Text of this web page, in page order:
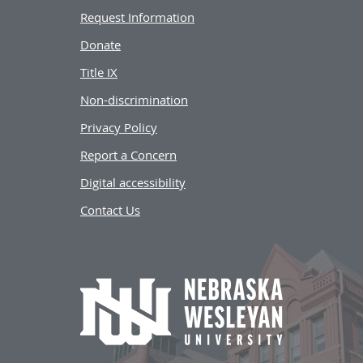
Request Information
Donate
Title IX
Non-discrimination
Privacy Policy
Report a Concern
Digital accessibility
Contact Us